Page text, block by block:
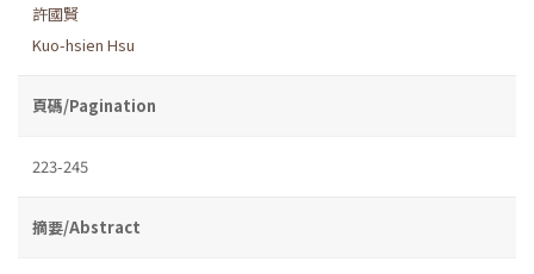
許國賢
Kuo-hsien Hsu
頁碼/Pagination
223-245
摘要/Abstract